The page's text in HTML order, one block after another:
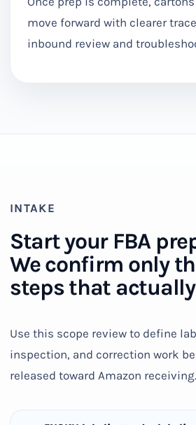
move forward with clearer
inbound review and
INTAKE
Start your FBA
We confirm only
steps that
Use this scope review to define
inspection, and correction work
released toward Amazon receiving.